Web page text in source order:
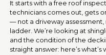
It starts with a free roof
technicians comes out, gets
— not a driveway
ladder. We’re looking at
and the condition of the
straight answer: here’s